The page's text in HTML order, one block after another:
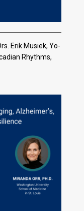
Erik Musiek, Yo-
Rhythms,